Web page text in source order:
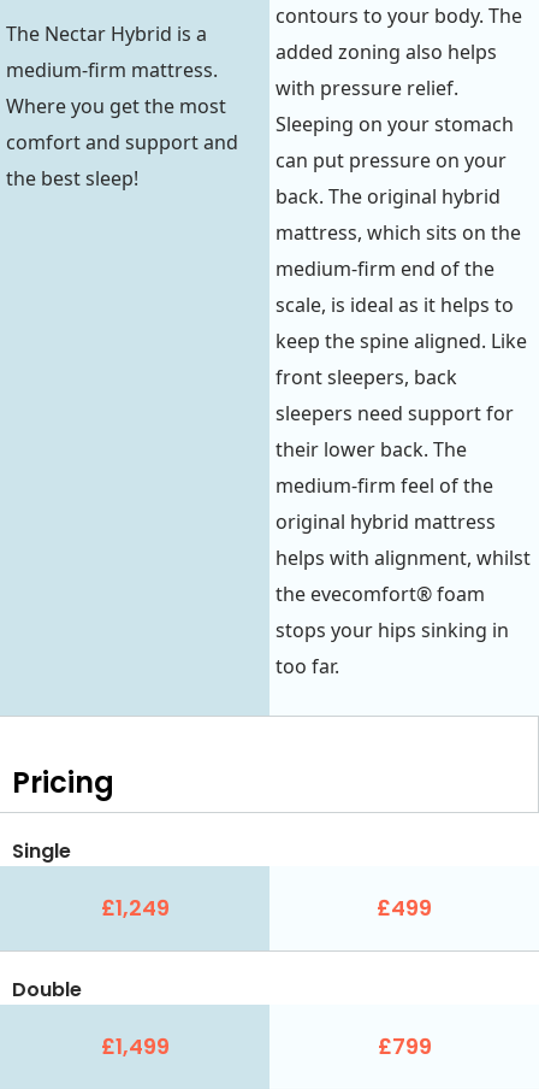
The Nectar Hybrid is a
medium-firm mattress.
Where you get the most
comfort and support and
the best sleep!
contours to your body. The
added zoning also helps
with pressure relief.
Sleeping on your stomach
can put pressure on your
back. The original hybrid
mattress, which sits on the
medium-firm end of the
scale, is ideal as it helps to
keep the spine aligned. Like
front sleepers, back
sleepers need support for
their lower back. The
medium-firm feel of the
original hybrid mattress
helps with alignment, whilst
the evecomfort® foam
stops your hips sinking in
too far.
Pricing
Single
£1,249 £499
Double
£1,499 £799